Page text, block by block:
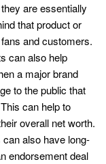
are essentially
that product or
and customers.
can also help
a major brand
to the public that
can help to
overall net worth.
also have long-
endorsement deal